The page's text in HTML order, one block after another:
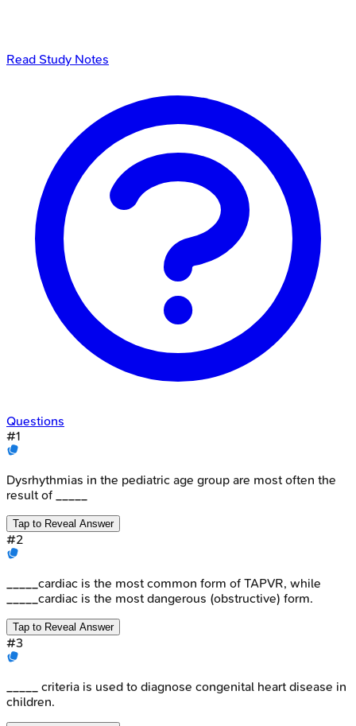
Read Study Notes
Questions
#1
Dysrhythmias in the pediatric age group are most often the
result of _____
Tap to Reveal Answer
#2
_____cardiac is the most common form of TAPVR, while
_____cardiac is the most dangerous (obstructive) form.
Tap to Reveal Answer
#3
_____ criteria is used to diagnose congenital heart disease in
children.